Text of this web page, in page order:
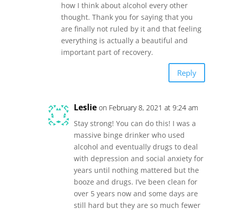
how I think about alcohol every other
thought. Thank you for saying that you
are finally not ruled by it and that feeling
everything is actually a beautiful and
important part of recovery.
Reply
Leslie on February 8, 2021 at 9:24 am
Stay strong! You can do this! I was a
massive binge drinker who used
alcohol and eventually drugs to deal
with depression and social anxiety for
years until nothing mattered but the
booze and drugs. I’ve been clean for
over 5 years now and some days are
still hard but they are so much fewer